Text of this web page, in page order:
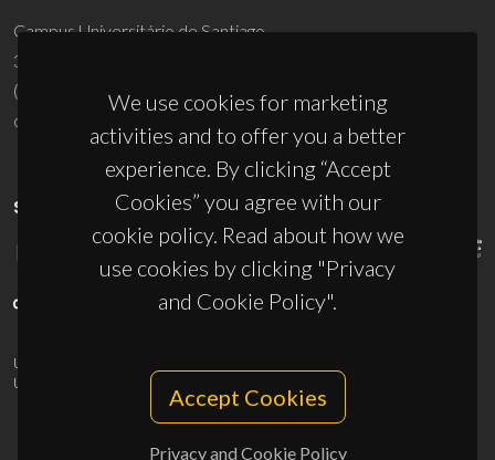
We use cookies for marketing
activities and to offer you a better
experience. By clicking “Accept
Cookies” you agree with our
cookie policy. Read about how we
use cookies by clicking "Privacy
and Cookie Policy".
Accept Cookies
Privacy and Cookie Policy
Campus Universitário de Santiago
3810-193 Aveiro - Portugal
(+351) 234 370 200
ciceco@ua.pt
SPONSORS
UID/PRR/50011/2025
UID/PRR2/50011/2025
10.54499/UID/PRR2/50011/2025